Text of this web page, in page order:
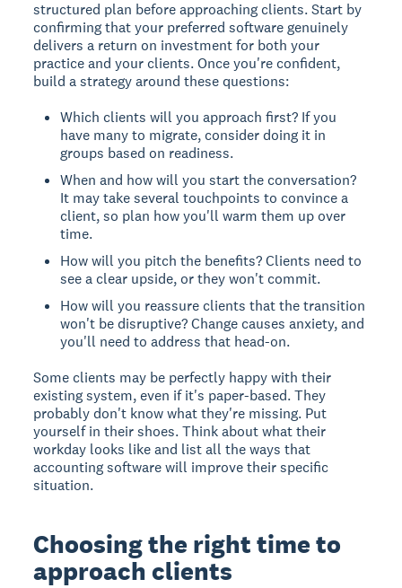
structured plan before approaching clients. Start by
confirming that your preferred software genuinely
delivers a return on investment for both your
practice and your clients. Once you're confident,
build a strategy around these questions:
Which clients will you approach first? If you
have many to migrate, consider doing it in
groups based on readiness.
When and how will you start the conversation?
It may take several touchpoints to convince a
client, so plan how you'll warm them up over
time.
How will you pitch the benefits? Clients need to
see a clear upside, or they won't commit.
How will you reassure clients that the transition
won't be disruptive? Change causes anxiety, and
you'll need to address that head-on.
Some clients may be perfectly happy with their
existing system, even if it's paper-based. They
probably don't know what they're missing. Put
yourself in their shoes. Think about what their
workday looks like and list all the ways that
accounting software will improve their specific
situation.
Choosing the right time to
approach clients